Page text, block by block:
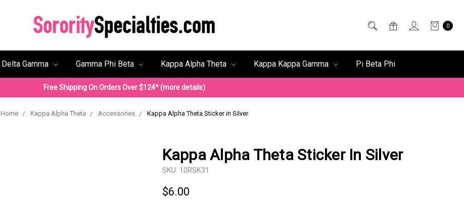
0
Delta Gamma Gamma Phi Beta Kappa Alpha Theta Kappa Kappa Gamma Pi Beta Phi
Free Shipping On Orders Over $124* (more details)
Home Kappa Alpha Theta Accessories Kappa Alpha Theta Sticker in Silver
Kappa Alpha Theta Sticker In Silver
SKU: 10RSK31
$6.00